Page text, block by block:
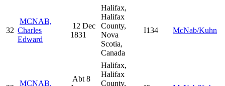
32
MCNAB,
Charles
Edward
12 Dec
1831
Halifax,
Halifax
County,
Nova
Scotia,
Canada
I134 McNab/Kuhn
MCNAB,
Abt 8
Halifax,
Halifax
County,